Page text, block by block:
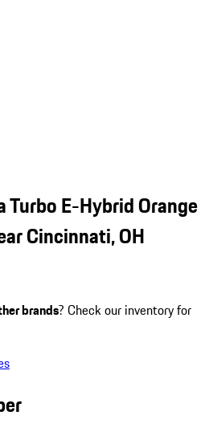
Turbo E-Hybrid Orange
Cincinnati, OH
brands? Check our inventory for